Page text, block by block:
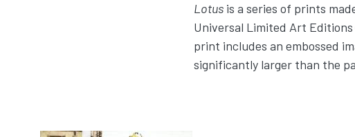
Lotusis a series of prints
Universal Limited Art Editions
print includes an embossed
significantly larger than the